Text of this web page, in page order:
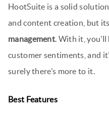
HootSuite is a solid
and content creation, but
management. With it, you’ll
customer sentiments, and
surely there’s more to it.
Best Features